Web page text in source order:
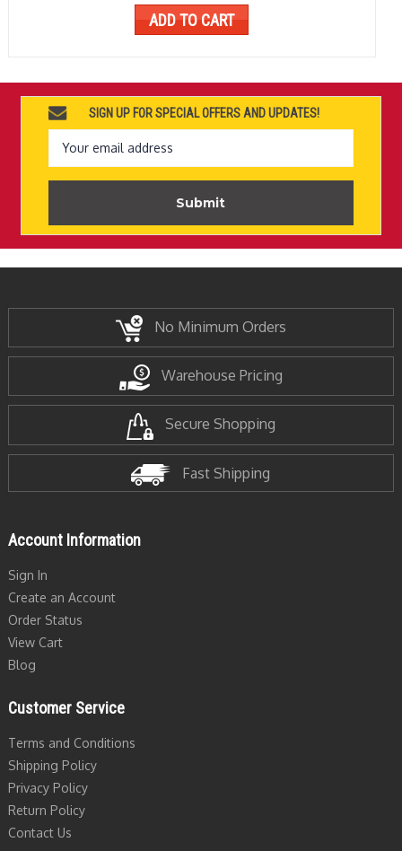
ADD TO CART
SIGN UP FOR SPECIAL OFFERS AND UPDATES!
Email
Address
No Minimum Orders
Warehouse Pricing
Secure Shopping
Fast Shipping
Account Information
Sign In
Create an Account
Order Status
View Cart
Blog
Customer Service
Terms and Conditions
Shipping Policy
Privacy Policy
Return Policy
Contact Us